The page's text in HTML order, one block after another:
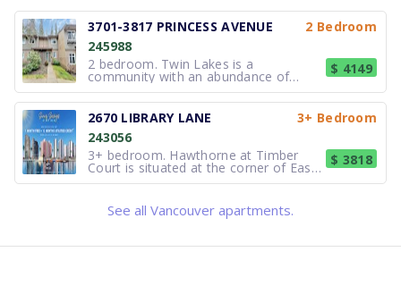
3701-3817 PRINCESS AVENUE
2 Bedroom
245988
2 bedroom. Twin Lakes is a
community with an abundance of
natural and urban amenities. The
shops of Lynn Valley Town Centre and
Upper Lonsdale, neighbourhood cafés,
grocery stores and great restaurants
are within close proximity. Carisbrooke
Elemen
$ 4149
2670 LIBRARY LANE
3+ Bedroom
243056
3+ bedroom. Hawthorne at Timber
Court is situated at the corner of East
27th & Library Lane in the District of
the North Shore Mountains and
proximity to the pristine natural
$ 3818
See all Vancouver apartments.